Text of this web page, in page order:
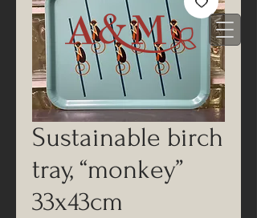
Sustainable birch
tray, “monkey”
33x43cm